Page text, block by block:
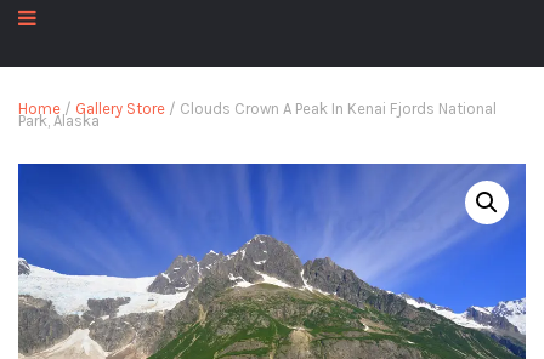
Home / Gallery Store / Clouds Crown A Peak In Kenai Fjords National
Park, Alaska